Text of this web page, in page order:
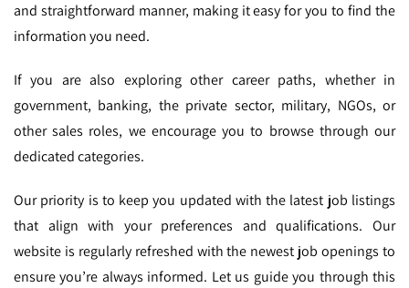
and straightforward manner, making it easy for you to find the
information you need.
If you are also exploring other career paths, whether in
government, banking, the private sector, military, NGOs, or
other sales roles, we encourage you to browse through our
dedicated categories.
Our priority is to keep you updated with the latest job listings
that align with your preferences and qualifications. Our
website is regularly refreshed with the newest job openings to
ensure you’re always informed. Let us guide you through this